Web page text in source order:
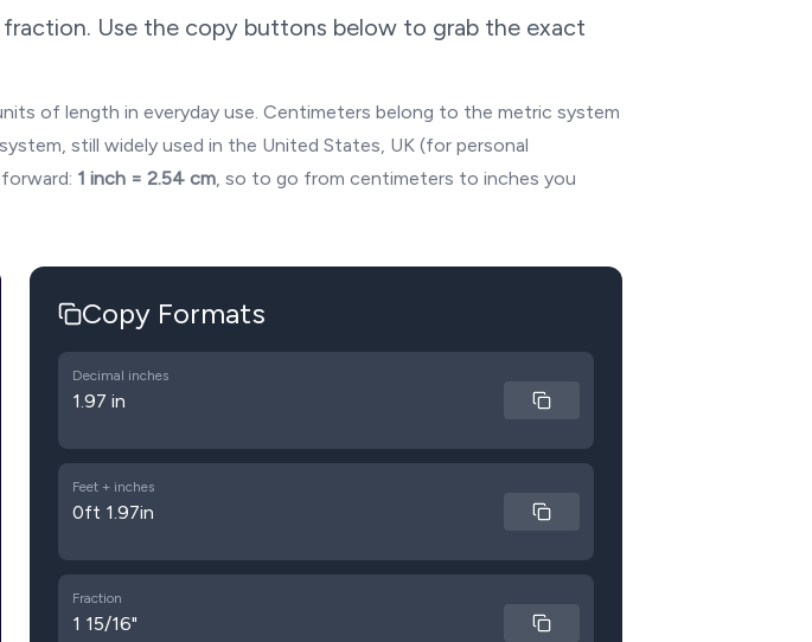
fraction. Use the copy buttons below to grab the exact
of length in everyday use. Centimeters belong to the metric system
still widely used in the United States, UK (for personal
1 inch = 2.54 cm, so to go from centimeters to inches you
Copy Formats
Decimal inches
1.97 in
Feet + inches
0ft 1.97in
Fraction
1 15/16"